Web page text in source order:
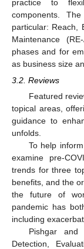
practice to
components.
particular: Reach,
Maintenance
phases and for
as business size
3.2. Reviews
Featured
topical areas,
guidance to
unfolds.
To help
examine pre-
trends for three
benefits, and the
the future of
pandemic has
including
Pishgar and
Detection,